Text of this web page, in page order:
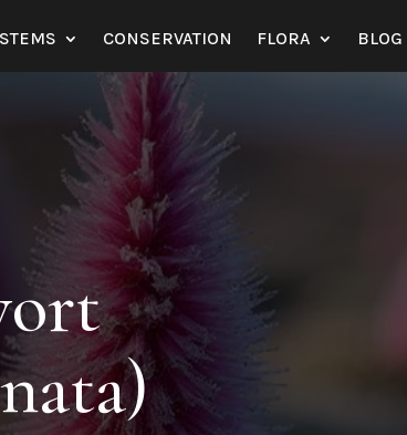
CONSERVATION FLORA BLOG